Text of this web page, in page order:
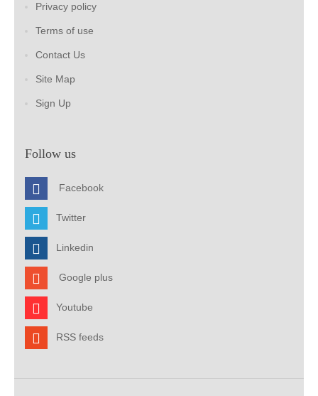
Privacy policy
Terms of use
Contact Us
Site Map
Sign Up
Follow us
Facebook
Twitter
Linkedin
Google plus
Youtube
RSS feeds